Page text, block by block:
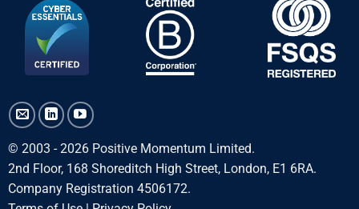
© 2003 - 2026 Positive Momentum Limited.
2nd Floor, 168 Shoreditch High Street, London, E1 6RA.
Company Registration 4506172.